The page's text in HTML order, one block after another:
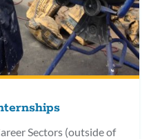
Sectors (outside of